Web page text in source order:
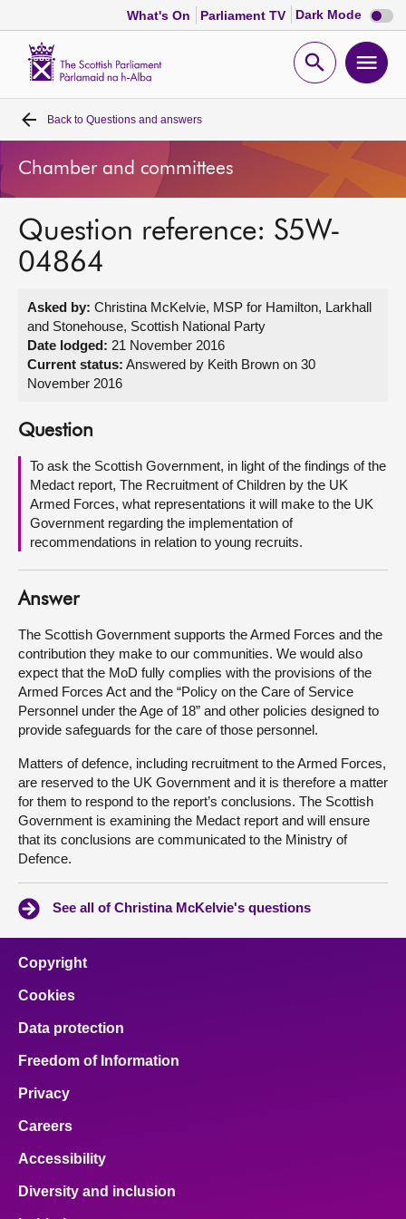
What's On Parliament TV Dark Mode Dark
mode
Open
Home
Bills and laws
MSPs
Get involved
Visit
About
Contact us
Back to Questions and answers
Chamber and committees
Question reference: S5W-
04864
Asked by: Christina McKelvie, MSP for Hamilton, Larkhall
and Stonehouse, Scottish National Party
Date lodged: 21 November 2016
Current status: Answered by Keith Brown on 30
November 2016
Question
To ask the Scottish Government, in light of the findings of the
Medact report, The Recruitment of Children by the UK
Armed Forces, what representations it will make to the UK
Government regarding the implementation of
recommendations in relation to young recruits.
Answer
The Scottish Government supports the Armed Forces and the
contribution they make to our communities. We would also
expect that the MoD fully complies with the provisions of the
Armed Forces Act and the “Policy on the Care of Service
Personnel under the Age of 18” and other policies designed to
provide safeguards for the care of those personnel.
Matters of defence, including recruitment to the Armed Forces,
are reserved to the UK Government and it is therefore a matter
for them to respond to the report’s conclusions. The Scottish
Government is examining the Medact report and will ensure
that its conclusions are communicated to the Ministry of
Defence.
See all of Christina McKelvie's questions
Copyright
Cookies
Data protection
Freedom of Information
Privacy
Careers
Accessibility
Diversity and inclusion